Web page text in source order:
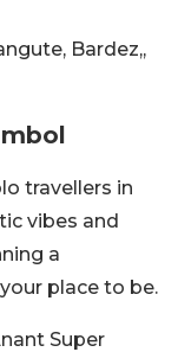
Bardez,,
travellers in
vibes and
a
place to be.
Super